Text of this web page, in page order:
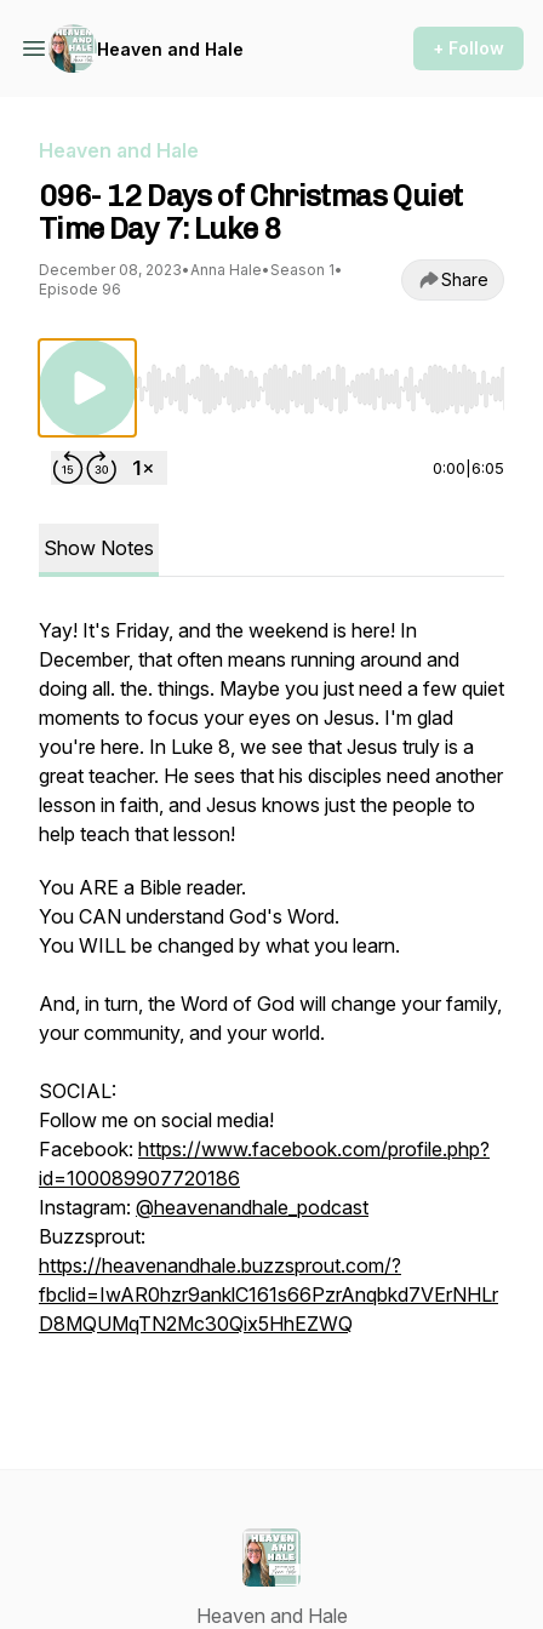
Heaven and Hale + Follow
Heaven and Hale
096- 12 Days of Christmas Quiet
Time Day 7: Luke 8
December 08, 2023•Anna Hale• Season 1•
Episode 96
Share
Use Left/Right to seek, Home/End to jump to
0:00 6:05
Show Notes
Yay! It's Friday, and the weekend is here! In
December, that often means running around and
doing all. the. things. Maybe you just need a few quiet
moments to focus your eyes on Jesus. I'm glad
you're here. In Luke 8, we see that Jesus truly is a
great teacher. He sees that his disciples need another
lesson in faith, and Jesus knows just the people to
help teach that lesson!
You ARE a Bible reader.
You CAN understand God's Word.
You WILL be changed by what you learn.
And, in turn, the Word of God will change your family,
your community, and your world.
SOCIAL:
Follow me on social media!
Facebook: https://www.facebook.com/profile.php?
id=100089907720186
Instagram: @heavenandhale_podcast
Buzzsprout:
https://heavenandhale.buzzsprout.com/?
fbclid=IwAR0hzr9anklC161s66PzrAnqbkd7VErNHLr
D8MQUMqTN2Mc30Qix5HhEZWQ
Heaven and Hale